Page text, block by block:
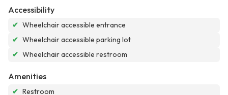
Accessibility
✔ Wheelchair accessible entrance
✔ Wheelchair accessible parking lot
✔ Wheelchair accessible restroom
Amenities
✔ Restroom